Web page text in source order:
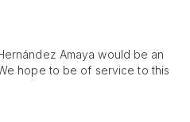
Amaya would be an
hope to be of service to this